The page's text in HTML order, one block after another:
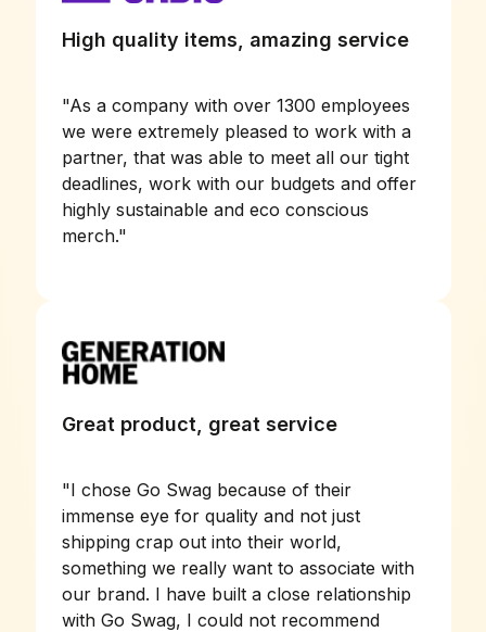
High quality items, amazing service
"As a company with over 1300 employees
we were extremely pleased to work with a
partner, that was able to meet all our tight
deadlines, work with our budgets and offer
highly sustainable and eco conscious
merch."
Great product, great service
"I chose Go Swag because of their
immense eye for quality and not just
shipping crap out into their world,
something we really want to associate with
our brand. I have built a close relationship
with Go Swag, I could not recommend